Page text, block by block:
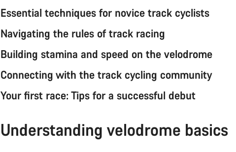
Essential techniques for novice track cyclists
Navigating the rules of track racing
Building stamina and speed on the velodrome
Connecting with the track cycling community
Your first race: Tips for a successful debut
Understanding velodrome basics